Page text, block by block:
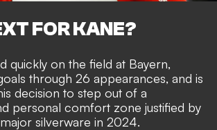
FOR KANE?
quickly on the field at Bayern,
through 26 appearances, and is
decision to step out of a
personal comfort zone justified by
silverware in 2024.